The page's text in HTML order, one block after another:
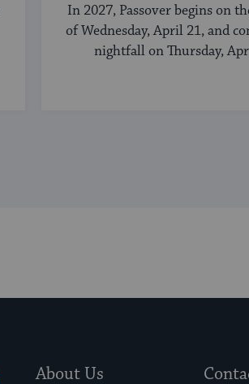
In 2027, Passover begins on
of Wednesday, April 21, and
nightfall on Thursday,
About Us